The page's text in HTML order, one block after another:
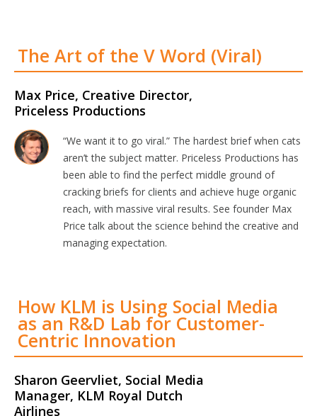
The Art of the V Word (Viral)
Max Price, Creative Director,
Priceless Productions
“We want it to go viral.” The hardest brief when cats
aren’t the subject matter. Priceless Productions has
been able to find the perfect middle ground of
cracking briefs for clients and achieve huge organic
reach, with massive viral results. See founder Max
Price talk about the science behind the creative and
managing expectation.
How KLM is Using Social Media
as an R&D Lab for Customer-
Centric Innovation
Sharon Geervliet, Social Media
Manager, KLM Royal Dutch
Airlines